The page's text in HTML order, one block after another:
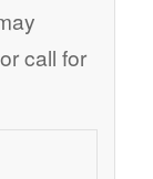
call for